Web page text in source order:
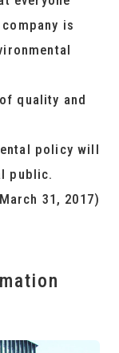
is
quality and
policy will
public.
31, 2017)